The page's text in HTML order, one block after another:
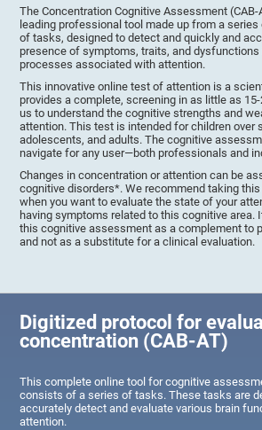
The Concentration Cognitive Assessment
leading professional tool made up from a
of tasks, designed to detect and quickly and
presence of symptoms, traits, and dysfunctions
processes associated with attention.
This innovative online test of attention is a
provides a complete, screening in as little as
us to understand the cognitive strengths and
attention. This test is intended for children over
adolescents, and adults. The cognitive
navigate for any user—both professionals and
Changes in concentration or attention can be
cognitive disorders*. We recommend taking
when you want to evaluate the state of your
having symptoms related to this cognitive area.
this cognitive assessment as a complement to
and not as a substitute for a clinical evaluation.
Digitized protocol for
concentration (CAB-AT)
This complete online tool for cognitive
consists of a series of tasks. These tasks are
accurately detect and evaluate various brain
attention.